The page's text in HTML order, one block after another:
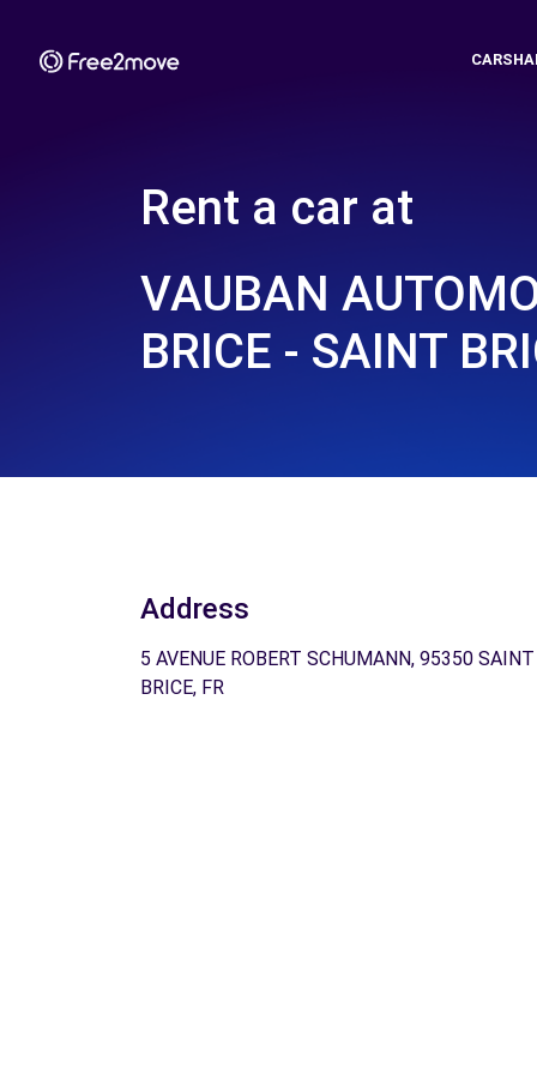
Rent a car at
VAUBAN
BRICE - SAINT
Address
5 AVENUE ROBERT SCHUMANN, 95350 SAINT
BRICE, FR